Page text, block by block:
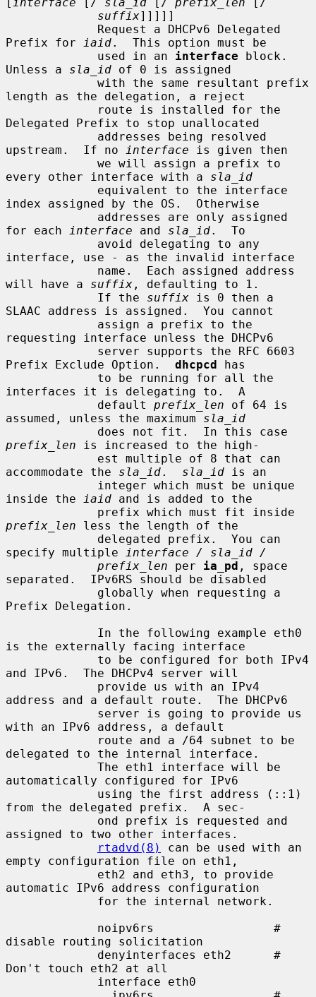
suffix]]]]]
Prefix for
iaid.  This option must be
             used in an
interface block.
Unless a sla_id of 0 is assigned
length as the delegation, a reject
Delegated Prefix to stop unallocated
upstream.  If no
interface is given then
every other interface with a sla_id
index assigned by the OS.  Otherwise
for each
interface and sla_id.  To
interface, use - as the invalid interface
will have a suffix , defaulting to 1.
             If the
suffix is 0 then a
SLAAC address is assigned.  You cannot
requesting interface unless the DHCPv6
Prefix Exclude Option. dhcpcd has
interfaces it is delegating to.  A
             default
prefix_len of 64 is
assumed, unless the maximum sla_id
prefix_len is increased to the high-
accommodate the sla_id. sla_id is an
inside the
iaid and is added to the
prefix_len less the length of the
specify multiple
interface / sla_id /
prefix_len per ia_pd , space
separated.  IPv6RS should be disabled
Prefix Delegation.
is the externally facing interface
and IPv6.  The DHCPv4 server will
address and a default route.  The DHCPv6
with an IPv6 address, a default
delegated to the internal interface.
automatically configured for IPv6
from the delegated prefix.  A sec-
assigned to two other interfaces.
rtadvd(8)
can be used with an
empty configuration file on eth1,
automatic IPv6 address configuration
disable routing solicitation
Don't touch eth2 at all